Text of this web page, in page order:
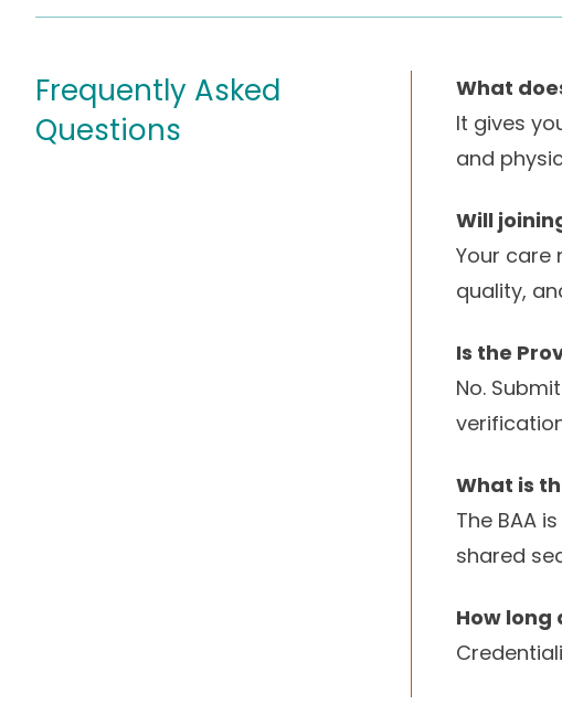
Frequently Asked
Questions
What
It gives
and
Will
Your care
quality,
Is the
No.
What is
The BAA
shared
How